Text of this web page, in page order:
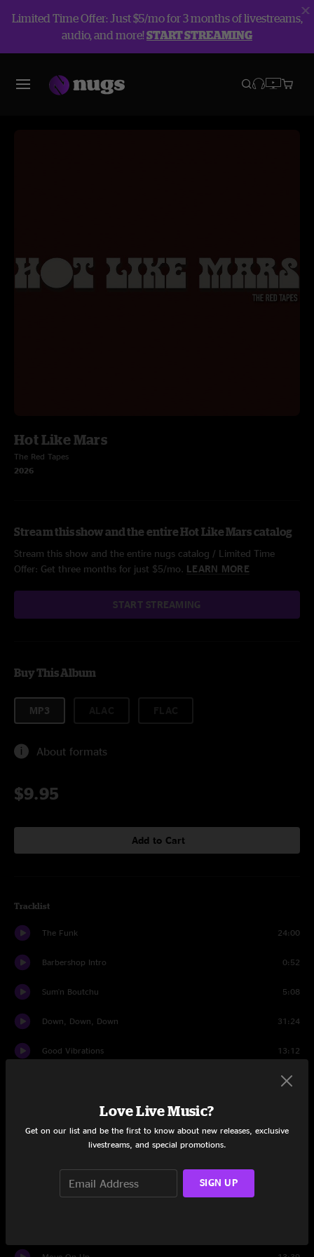
Limited Time Offer: Just $5/mo for 3 months of livestreams,
audio, and more!START STREAMING
Hot Like Mars
The Red Tapes
2026
Stream this show and the entire Hot Like Mars catalog
Stream this show and the entire nugs catalog / Limited Time
Offer: Get three months for just $5/mo. LEARN MORE
START STREAMING
Buy This Album
MP3
About formats
$9.95
Add to Cart
Tracklist
The Funk 24:00
Barbershop Intro 0:52
Sum'n Boutchu 5:08
Down, Down, Down 31:24
Good Vibrations 13:12
5:52
Hit It Hard
Don't Get Comfy
Love Live Music?
Get on our list and be the first to know about new releases, exclusive
livestreams, and special promotions.
SIGN UP